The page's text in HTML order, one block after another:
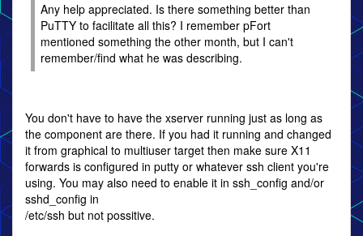
Any help appreciated. Is there something better than
PuTTY to facilitate all this? I remember pFort
mentioned something the other month, but I can't
remember/find what he was describing.
You don't have to have the xserver running just as long as
the component are there. If you had it running and changed
it from graphical to multiuser target then make sure X11
forwards is configured in putty or whatever ssh client you're
using. You may also need to enable it in ssh_config and/or
sshd_config in
/etc/ssh but not possitive.